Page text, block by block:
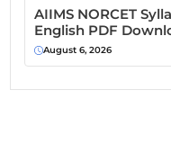
AIIMS NORCET
English PDF
August 6, 2026